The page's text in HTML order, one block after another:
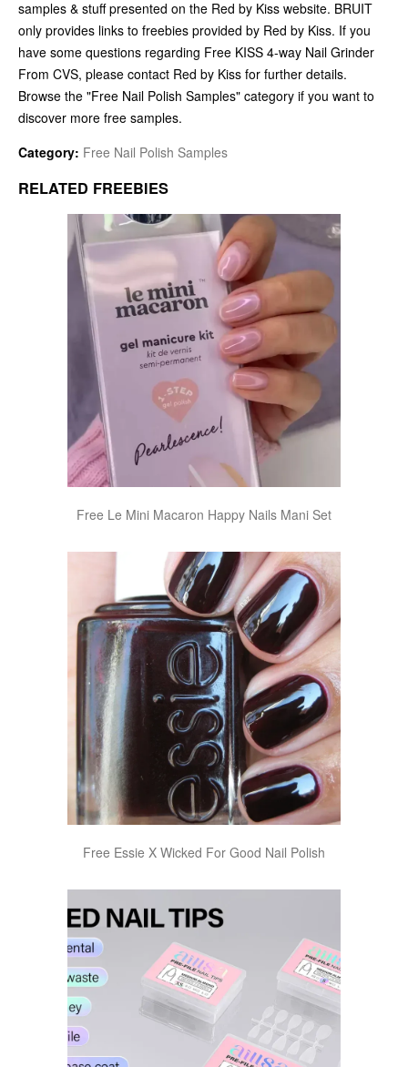
samples & stuff presented on the Red by Kiss website. BRUIT
only provides links to freebies provided by Red by Kiss. If you
have some questions regarding Free KISS 4-way Nail Grinder
From CVS, please contact Red by Kiss for further details.
Browse the "Free Nail Polish Samples" category if you want to
discover more free samples.
Category: Free Nail Polish Samples
RELATED FREEBIES
Free Le Mini Macaron Happy Nails Mani Set
Free Essie X Wicked For Good Nail Polish